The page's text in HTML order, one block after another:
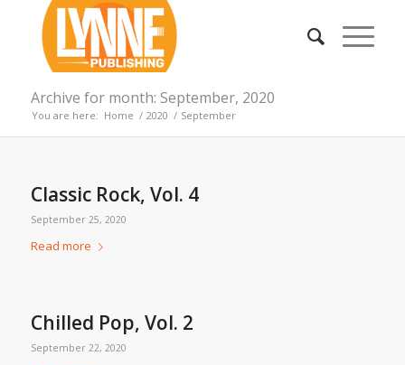
Archive for month: September, 2020
You are here: Home / 2020 / September
Classic Rock, Vol. 4
September 25, 2020
Read more
Chilled Pop, Vol. 2
September 22, 2020